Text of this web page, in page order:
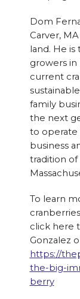
Dom
Carver,
land. He
growers in
current
family
the next
to operate
business
tradition of
To learn
click here
Gonzalez
https://
the-big-
berry